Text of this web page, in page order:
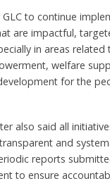
to continue
are impactful,
in areas related
welfare
for the
also said all
and
reports
to ensure